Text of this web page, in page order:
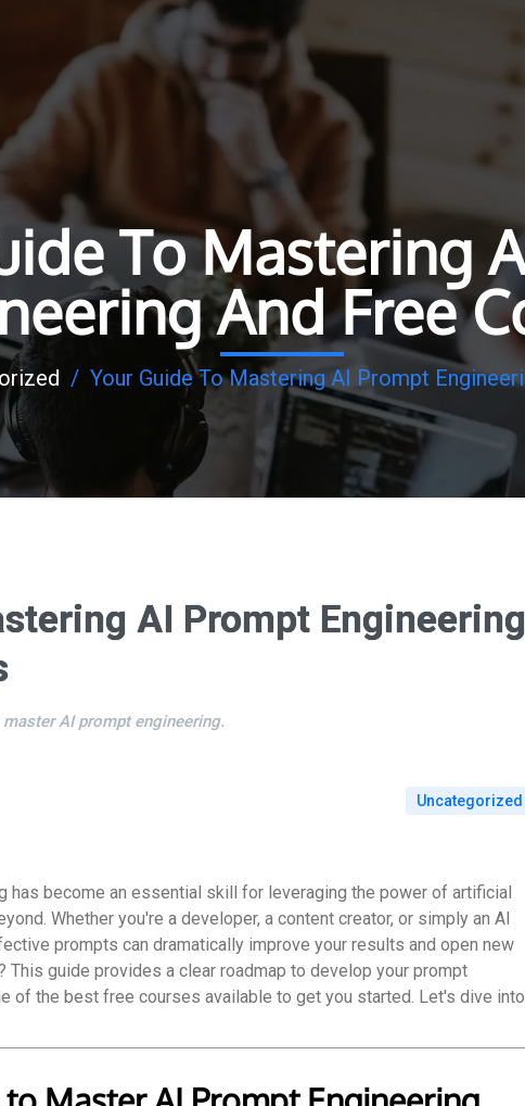
To Mastering
And Free
/ Your Guide To Mastering AI Prompt
AI Prompt Engineering
AI prompt engineering.
Uncategorized
has become an essential skill for leveraging the power of artificial
Whether you're a developer, a content creator, or simply an AI
prompts can dramatically improve your results and open new
This guide provides a clear roadmap to develop your prompt
of the best free courses available to get you started. Let's dive into